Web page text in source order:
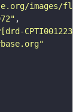
images/